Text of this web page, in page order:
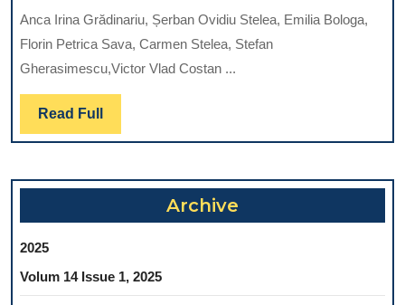
Anca Irina Grădinariu, Șerban Ovidiu Stelea, Emilia Bologa,
Florin Petrica Sava, Carmen Stelea, Stefan
Gherasimescu,Victor Vlad Costan ...
Read Full Read
Full
Archive
2025
Volum 14 Issue 1, 2025